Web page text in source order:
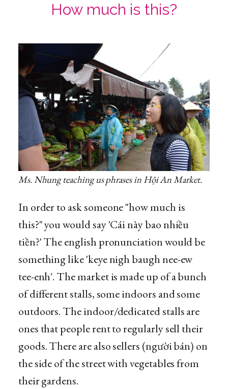
How much is this?
Ms. Nhung teaching us phrases in Hội An Market.
In order to ask someone "how much is
this?" you would say 'Cái này bao nhiều
tiền?' The english pronunciation would be
something like 'keye nigh baugh nee-ew
tee-enh'. The market is made up of a bunch
of different stalls, some indoors and some
outdoors. The indoor/dedicated stalls are
ones that people rent to regularly sell their
goods. There are also sellers (người bán) on
the side of the street with vegetables from
their gardens.